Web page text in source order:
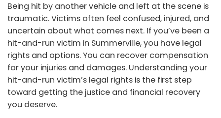
Being hit by another vehicle and left at the scene is
traumatic. Victims often feel confused, injured, and
uncertain about what comes next. If you’ve been a
hit-and-run victim in Summerville, you have legal
rights and options. You can recover compensation
for your injuries and damages. Understanding your
hit-and-run victim’s legal rights is the first step
toward getting the justice and financial recovery
you deserve.